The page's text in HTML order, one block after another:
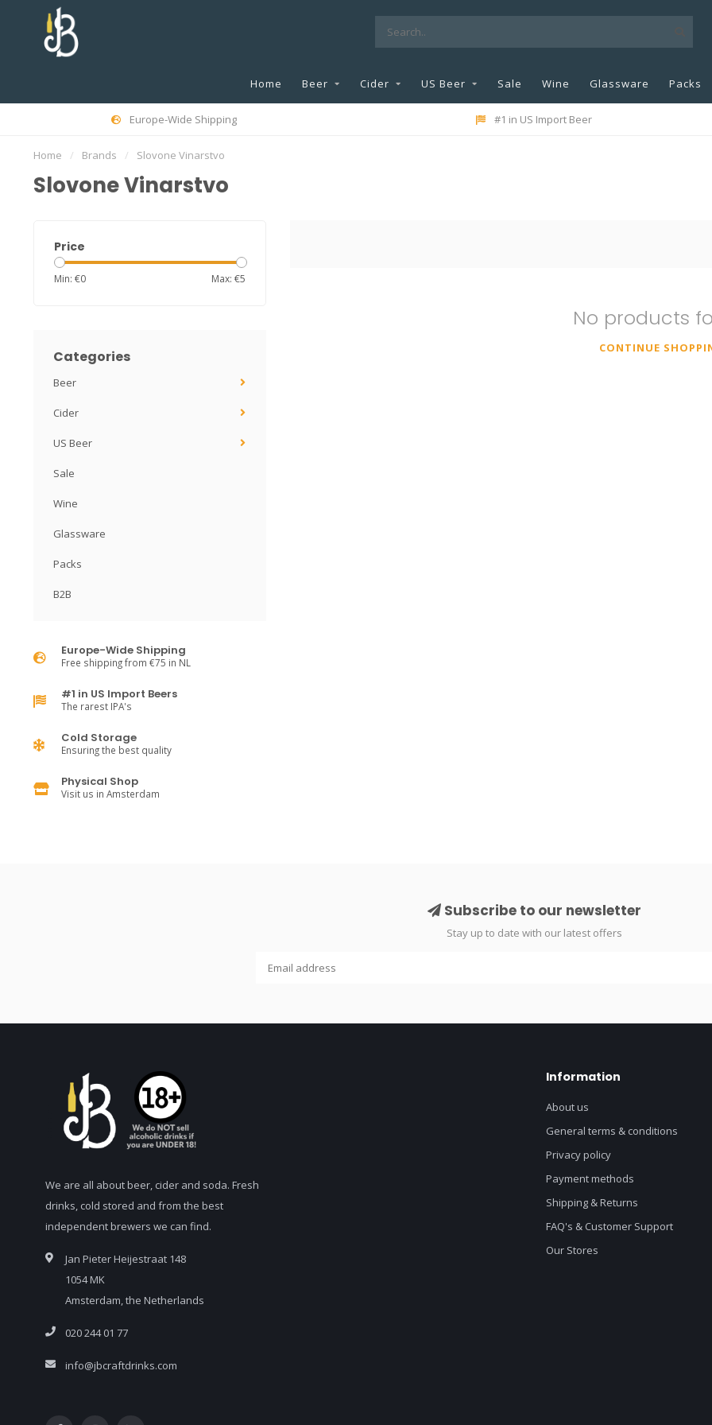
Home Beer Cider US Beer Sale Wine Glassware Packs
Europe-Wide Shipping #1 in US Import Beer
Home / Brands / Slovone Vinarstvo
Slovone Vinarstvo
Price
Min: €0 Max: €5
Categories
Beer
Cider
US Beer
Sale
Wine
Glassware
Packs
B2B
Europe-Wide Shipping
Free shipping from €75 in NL
#1 in US Import Beers
The rarest IPA's
Cold Storage
Ensuring the best quality
Physical Shop
Visit us in Amsterdam
No products
CONTINUE
Subscribe to our newsletter
Stay up to date with our latest offers
We are all about beer, cider and soda. Fresh
drinks, cold stored and from the best
independent brewers we can find.
Jan Pieter Heijestraat 148
1054 MK
Amsterdam, the Netherlands
020 244 01 77
info@jbcraftdrinks.com
Information
About us
General terms & conditions
Privacy policy
Payment methods
Shipping & Returns
FAQ's & Customer Support
Our Stores